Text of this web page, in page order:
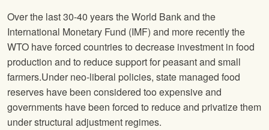
Over the last 30-40 years the World Bank and the
International Monetary Fund (IMF) and more recently the
WTO have forced countries to decrease investment in food
production and to reduce support for peasant and small
farmers.Under neo-liberal policies, state managed food
reserves have been considered too expensive and
governments have been forced to reduce and privatize them
under structural adjustment regimes.